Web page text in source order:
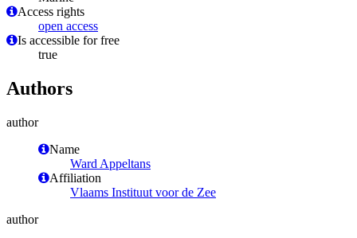
Access rights
open access
Is accessible for free
true
Authors
author
Name
Ward Appeltans
Affiliation
Vlaams Instituut voor de Zee
author